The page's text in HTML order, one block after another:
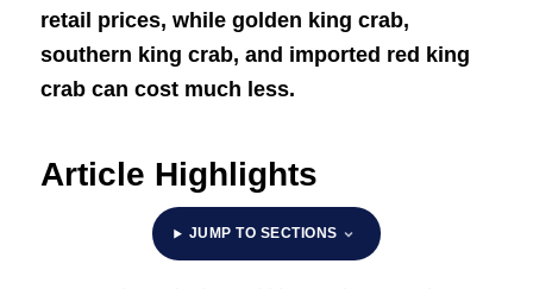
retail prices, while golden king crab,
southern king crab, and imported red king
crab can cost much less.
Article Highlights
JUMP TO SECTIONS